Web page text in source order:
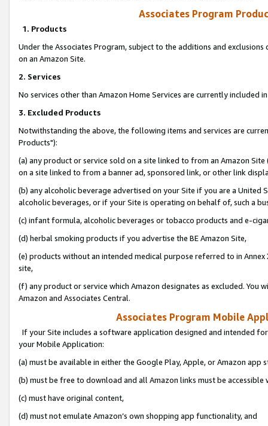
Associates Program
1. Products
Under the Associates Program, subject to the additions and
on an Amazon Site.
2. Services
No services other than Amazon Home Services are currently included
3. Excluded Products
Notwithstanding the above, the following items and services are
Products"):
(a) any product or service sold on a site linked to from an Amazon
on a site linked to from a banner ad, sponsored link, or other link
(b) any alcoholic beverage advertised on your Site if you are a
alcoholic beverages, or if your Site is operating on behalf of, such a
(c) infant formula, alcoholic beverages or tobacco products and e-
(d) herbal smoking products if you advertise the BE Amazon Site,
(e) products without an intended medical purpose referred to in
site,
(f) any product or service which Amazon designates as excluded.
Amazon and Associates Central.
Associates Program Mobile
If your Site includes a software application designed and intended
your Mobile Application:
(a) must be available in either the Google Play, Apple, or Amazon app
(b) must be free to download and all Amazon links must be
(c) must have original content,
(d) must not emulate Amazon’s own shopping app functionality, and